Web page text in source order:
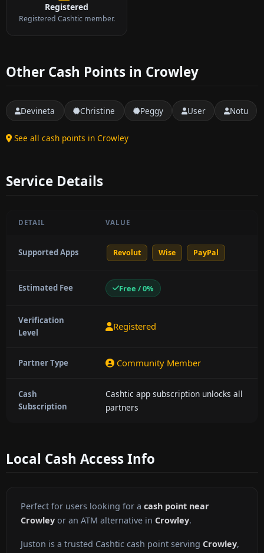
Registered
Registered Cashtic member.
Other Cash Points in Crowley
Devineta Christine Peggy User Notu
See all cash points in Crowley
Service Details
DETAIL VALUE
Supported Apps Revolut Wise PayPal
Estimated Fee Free / 0%
Verification
Level
Registered
Partner Type Community Member
Cash
Subscription
Cashtic app subscription unlocks all
partners
Local Cash Access Info
Perfect for users looking for a cash point near
Crowley or an ATM alternative in Crowley.
Juston is a trusted Cashtic cash point serving Crowley,